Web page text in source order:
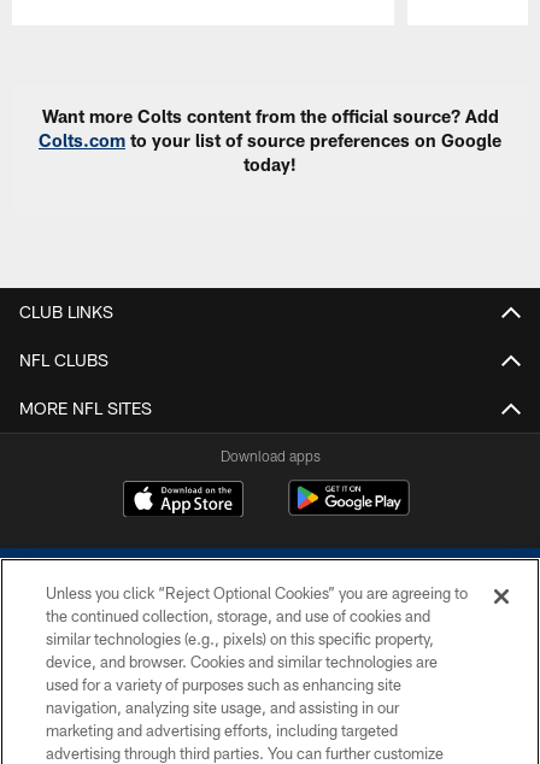
Want more Colts content from the official source? Add
Colts.com to your list of source preferences on Google
today!
CLUB LINKS
NFL CLUBS
MORE NFL SITES
Download apps
COPYRIGHT © 2026 COLTS, INC.
PRIVACY POLICY
Unless you click “Reject Optional Cookies” you are agreeing to
the continued collection, storage, and use of cookies and
similar technologies (e.g., pixels) on this specific property,
device, and browser. Cookies and similar technologies are
used for a variety of purposes such as enhancing site
navigation, analyzing site usage, and assisting in our
marketing and advertising efforts, including targeted
advertising through third parties. You can further customize